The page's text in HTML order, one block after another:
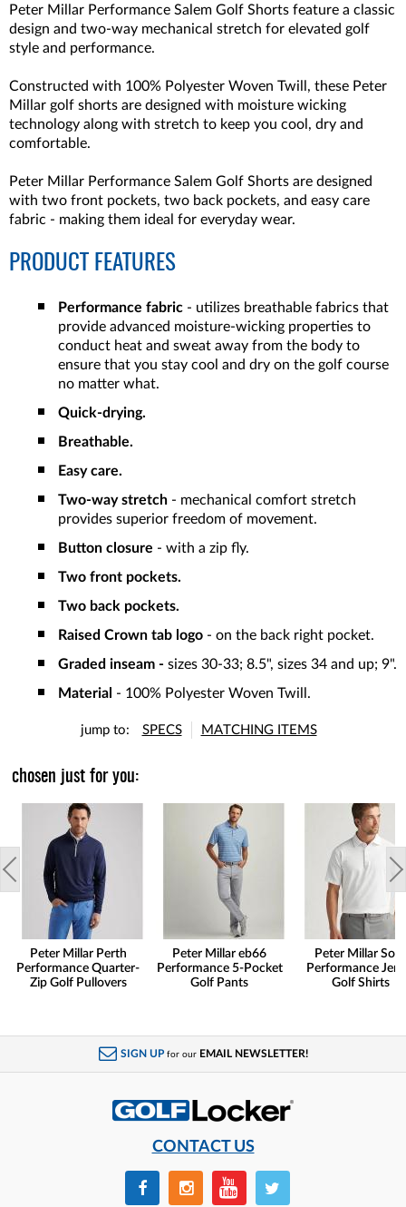
Peter Millar Performance Salem Golf Shorts feature a classic
design and two-way mechanical stretch for elevated golf
style and performance.
Constructed with 100% Polyester Woven Twill, these Peter
Millar golf shorts are designed with moisture wicking
technology along with stretch to keep you cool, dry and
comfortable.
Peter Millar Performance Salem Golf Shorts are designed
with two front pockets, two back pockets, and easy care
fabric - making them ideal for everyday wear.
PRODUCT FEATURES
Performance fabric - utilizes breathable fabrics that
provide advanced moisture-wicking properties to
conduct heat and sweat away from the body to
ensure that you stay cool and dry on the golf course
no matter what.
Quick-drying.
Breathable.
Easy care.
Two-way stretch - mechanical comfort stretch
provides superior freedom of movement.
Button closure - with a zip fly.
Two front pockets.
Two back pockets.
Raised Crown tab logo - on the back right pocket.
Graded inseam - sizes 30-33; 8.5", sizes 34 and up; 9".
Material - 100% Polyester Woven Twill.
jump to: SPECS MATCHING ITEMS
chosen just for you:
Peter Millar Perth
Performance Quarter-
Zip Golf Pullovers
Peter Millar eb66
Performance 5-Pocket
Golf Pants
Peter Millar
Performance
Golf Shirts
SIGN UP for our EMAIL NEWSLETTER!
CONTACT US